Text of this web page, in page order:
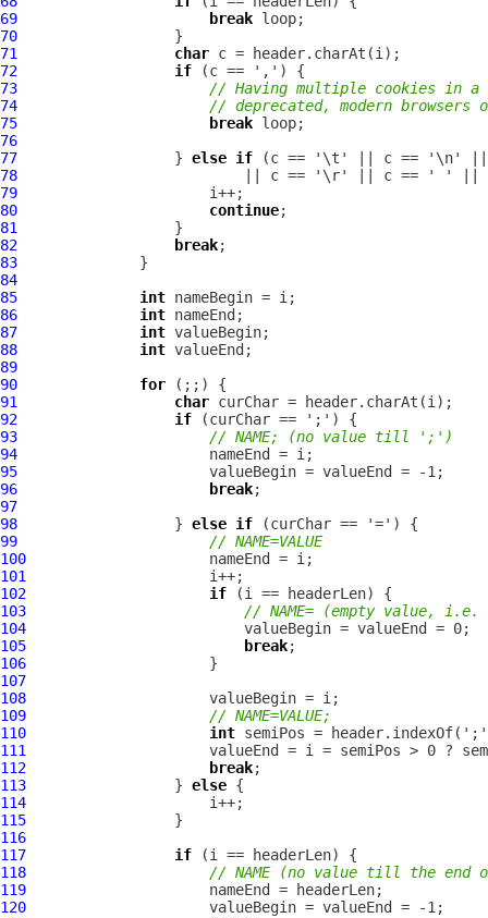
69
break
70
71
char
72
if
73
// Having multiple cookies in a
74
// deprecated, modern
75
break
76
77
                  }
else if
78
79
80
continue
81
82
break
83
84
85
int
86
int
87
int
88
int
89
90
for
91
char
92
if
93
// NAME; (no value till ';')
94
95
96
break
97
98
                  }
else if
99
// NAME=VALUE
100
101
102
if
103
// NAME= (empty value,
104
105
break
106
107
108
109
// NAME=VALUE;
110
int
111
112
break
113
                 }
else
114
115
116
117
if
118
// NAME (no value till the end
119
120